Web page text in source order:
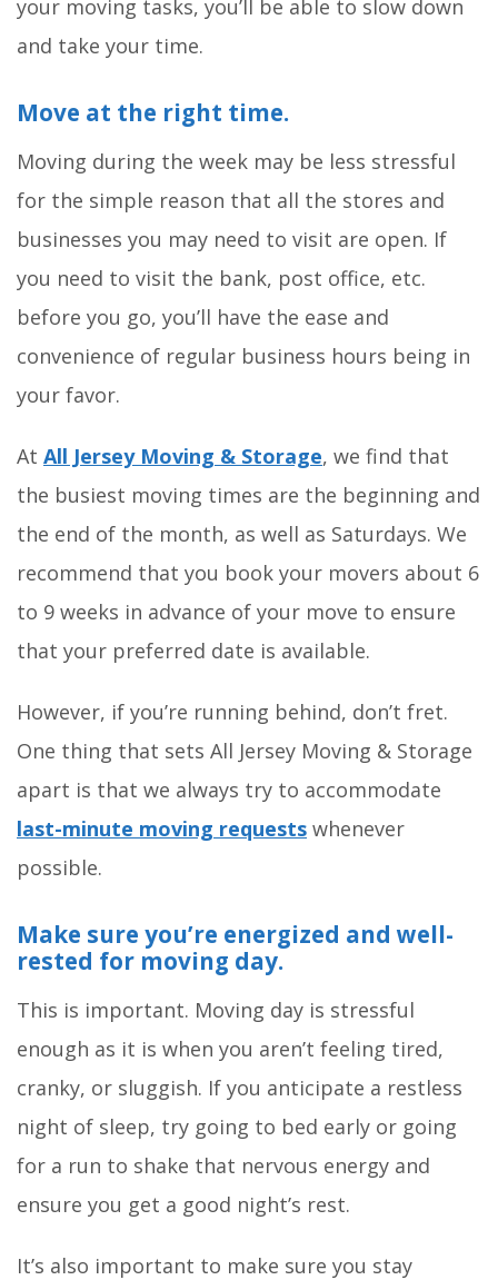
your moving tasks, you’ll be able to slow down
and take your time.
Move at the right time.
Moving during the week may be less stressful
for the simple reason that all the stores and
businesses you may need to visit are open. If
you need to visit the bank, post office, etc.
before you go, you’ll have the ease and
convenience of regular business hours being in
your favor.
At All Jersey Moving & Storage, we find that
the busiest moving times are the beginning and
the end of the month, as well as Saturdays. We
recommend that you book your movers about 6
to 9 weeks in advance of your move to ensure
that your preferred date is available.
However, if you’re running behind, don’t fret.
One thing that sets All Jersey Moving & Storage
apart is that we always try to accommodate
last-minute moving requests whenever
possible.
Make sure you’re energized and well-
rested for moving day.
This is important. Moving day is stressful
enough as it is when you aren’t feeling tired,
cranky, or sluggish. If you anticipate a restless
night of sleep, try going to bed early or going
for a run to shake that nervous energy and
ensure you get a good night’s rest.
It’s also important to make sure you stay